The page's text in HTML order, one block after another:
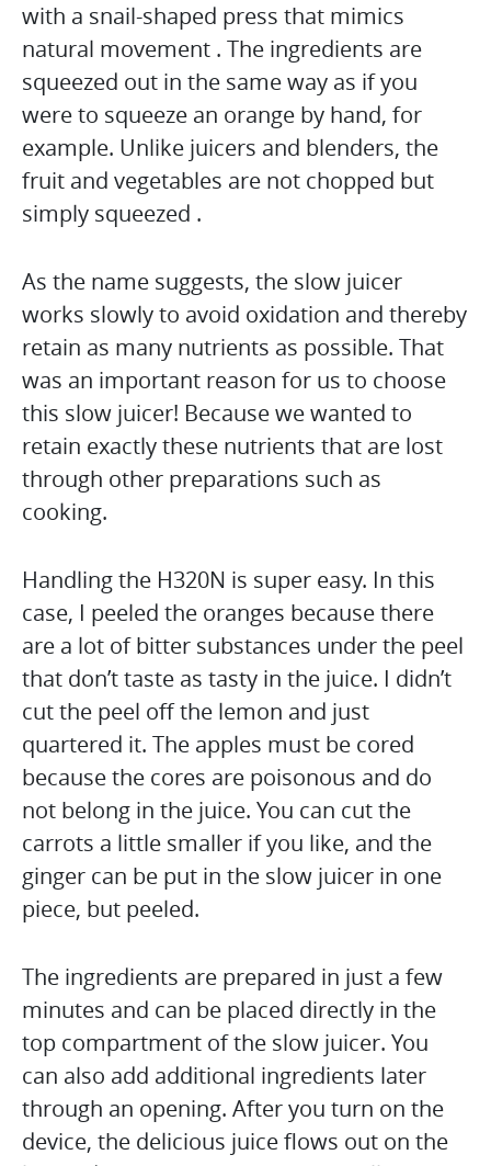
with a snail-shaped press that mimics
natural movement . The ingredients are
squeezed out in the same way as if you
were to squeeze an orange by hand, for
example. Unlike juicers and blenders, the
fruit and vegetables are not chopped but
simply squeezed .
As the name suggests, the slow juicer
works slowly to avoid oxidation and thereby
retain as many nutrients as possible. That
was an important reason for us to choose
this slow juicer! Because we wanted to
retain exactly these nutrients that are lost
through other preparations such as
cooking.
Handling the H320N is super easy. In this
case, I peeled the oranges because there
are a lot of bitter substances under the peel
that don’t taste as tasty in the juice. I didn’t
cut the peel off the lemon and just
quartered it. The apples must be cored
because the cores are poisonous and do
not belong in the juice. You can cut the
carrots a little smaller if you like, and the
ginger can be put in the slow juicer in one
piece, but peeled.
The ingredients are prepared in just a few
minutes and can be placed directly in the
top compartment of the slow juicer. You
can also add additional ingredients later
through an opening. After you turn on the
device, the delicious juice flows out on the